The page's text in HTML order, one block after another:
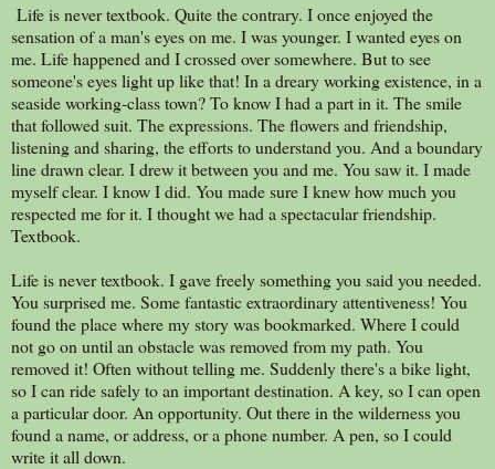
Life is never textbook. Quite the contrary. I once enjoyed the
sensation of a man's eyes on me. I was younger. I wanted eyes on
me. Life happened and I crossed over somewhere. But to see
someone's eyes light up like that! In a dreary working existence, in a
seaside working-class town? To know I had a part in it. The smile
that followed suit. The expressions. The flowers and friendship,
listening and sharing, the efforts to understand you. And a boundary
line drawn clear. I drew it between you and me. You saw it. I made
myself clear. I know I did. You made sure I knew how much you
respected me for it. I thought we had a spectacular friendship.
Textbook.
Life is never textbook. I gave freely something you said you needed.
You surprised me. Some fantastic extraordinary attentiveness! You
found the place where my story was bookmarked. Where I could
not go on until an obstacle was removed from my path. You
removed it! Often without telling me. Suddenly there's a bike light,
so I can ride safely to an important destination. A key, so I can open
a particular door. An opportunity. Out there in the wilderness you
found a name, or address, or a phone number. A pen, so I could
write it all down.